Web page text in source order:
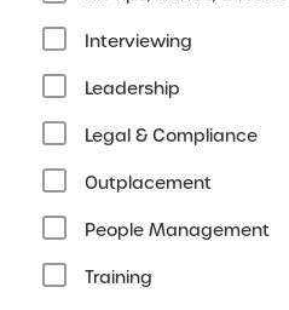
Interviewing
Leadership
Legal & Compliance
Outplacement
People Management
Training